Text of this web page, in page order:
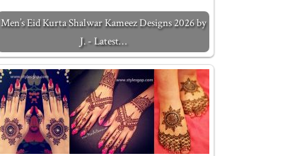
Men’s Eid Kurta Shalwar Kameez Designs 2026 by
J. - Latest…